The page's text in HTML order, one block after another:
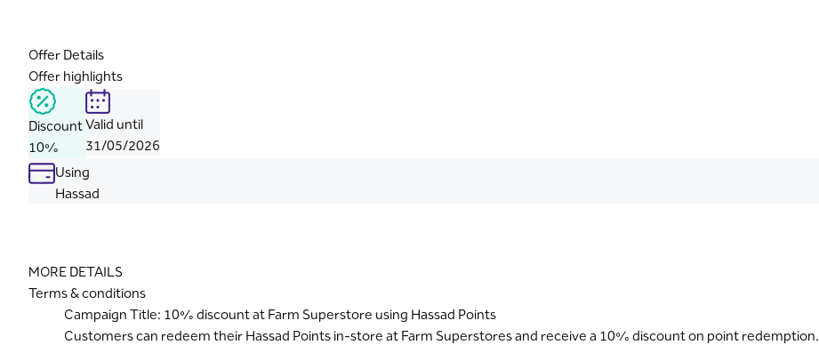
Offer Details
Offer highlights
Discount
10%
Valid until
31/05/2026
Using
Hassad
MORE DETAILS
Terms & conditions
Campaign Title: 10% discount at Farm Superstore using Hassad Points
Customers can redeem their Hassad Points in-store at Farm Superstores and receive a 10% discount on point redemption.